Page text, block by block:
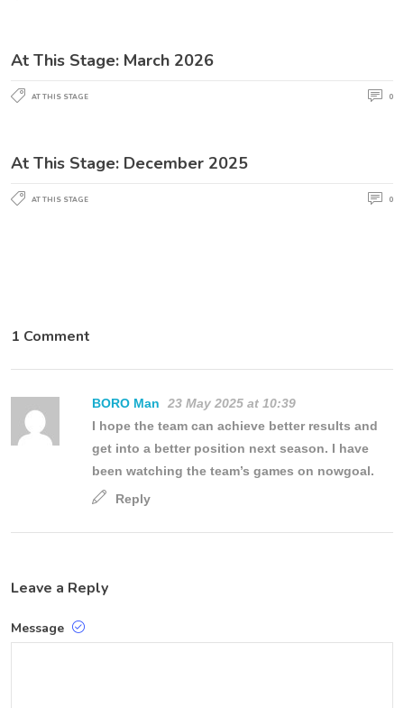
At This Stage: March 2026
AT THIS STAGE 0
At This Stage: December 2025
AT THIS STAGE 0
1 Comment
BORO Man
23 May 2025 at 10:39
I hope the team can achieve better results and
get into a better position next season. I have
been watching the team’s games on nowgoal.
Reply
Leave a Reply
Message